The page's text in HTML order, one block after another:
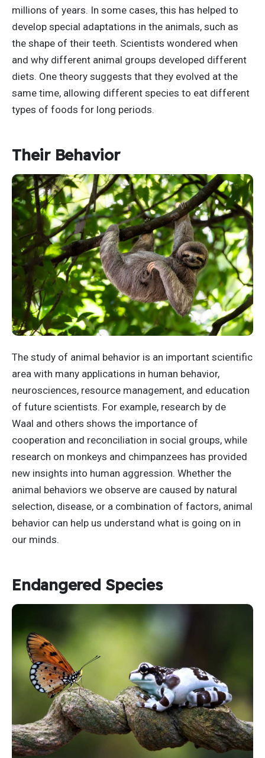
millions of years. In some cases, this has helped to
develop special adaptations in the animals, such as
the shape of their teeth. Scientists wondered when
and why different animal groups developed different
diets. One theory suggests that they evolved at the
same time, allowing different species to eat different
types of foods for long periods.
Their Behavior
The study of animal behavior is an important scientific
area with many applications in human behavior,
neurosciences, resource management, and education
of future scientists. For example, research by de
Waal and others shows the importance of
cooperation and reconciliation in social groups, while
research on monkeys and chimpanzees has provided
new insights into human aggression. Whether the
animal behaviors we observe are caused by natural
selection, disease, or a combination of factors, animal
behavior can help us understand what is going on in
our minds.
Endangered Species